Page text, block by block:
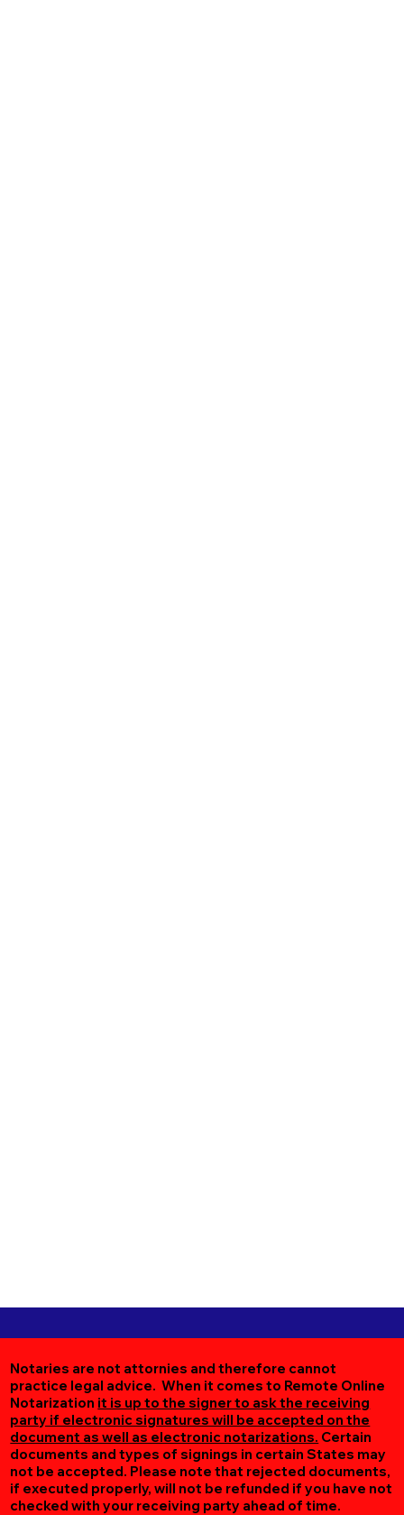
Notaries are not attornies and therefore cannot
practice legal advice. When it comes to Remote Online
Notarization it is up to the signer to ask the receiving
party if electronic signatures will be accepted on the
document as well as electronic notarizations. Certain
documents and types of signings in certain States may
not be accepted. Please note that rejected documents,
if executed properly, will not be refunded if you have not
checked with your receiving party ahead of time.